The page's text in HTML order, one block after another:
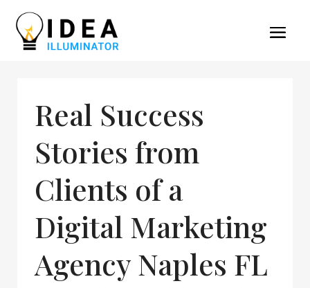
Real Success
Stories from
Clients of a
Digital Marketing
Agency Naples FL